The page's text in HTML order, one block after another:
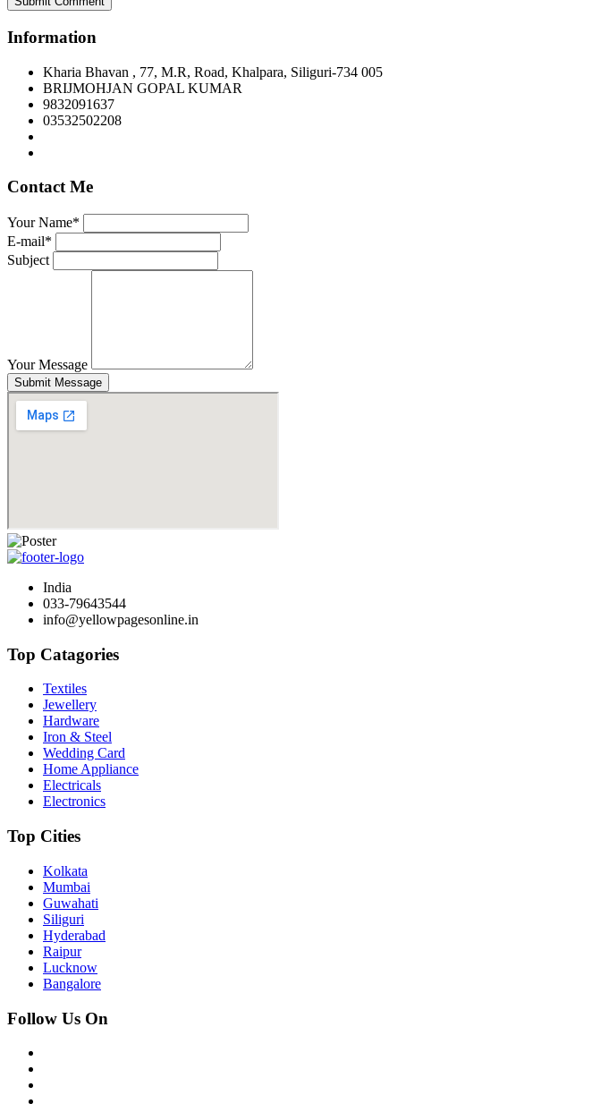
Information
Kharia Bhavan , 77, M.R, Road, Khalpara, Siliguri-734 005
BRIJMOHJAN GOPAL KUMAR
9832091637
03532502208
Contact Me
Your Name*
E-mail*
Subject
Your Message
Submit Message
India
033-79643544
info@yellowpagesonline.in
Top Catagories
Textiles
Jewellery
Hardware
Iron & Steel
Wedding Card
Home Appliance
Electricals
Electronics
Top Cities
Kolkata
Mumbai
Guwahati
Siliguri
Hyderabad
Raipur
Lucknow
Bangalore
Follow Us On